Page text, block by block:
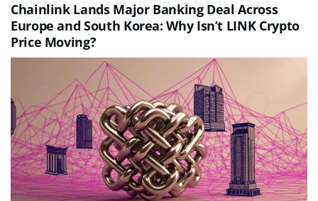
Chainlink Lands Major Banking Deal Across
Europe and South Korea: Why Isn’t LINK Crypto
Price Moving?